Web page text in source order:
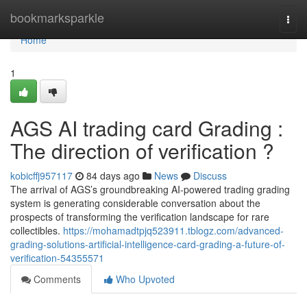
bookmarksparkle
Home
Home
1
AGS AI trading card Grading :
The direction of verification ?
kobicffj957117 84 days ago News
Discuss
The arrival of AGS’s groundbreaking AI-powered trading grading
system is generating considerable conversation about the
prospects of transforming the verification landscape for rare
collectibles. https://mohamadtpjq523911.tblogz.com/advanced-
grading-solutions-artificial-intelligence-card-grading-a-future-of-
verification-54355571
Comments
Who Upvoted